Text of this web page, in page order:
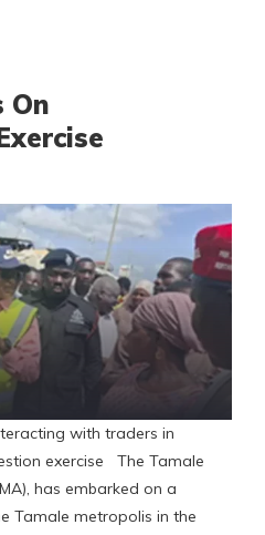
On
with traders in
exercise The Tamale
has embarked on a
Tamale metropolis in the